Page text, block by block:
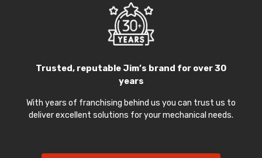
Trusted, reputable Jim’s brand for over 30
years
With years of franchising behind us you can trust us to
deliver excellent solutions for your mechanical needs.